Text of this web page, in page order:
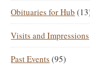
Obituaries for Hub
Visits and Impressions
Past Events (95)